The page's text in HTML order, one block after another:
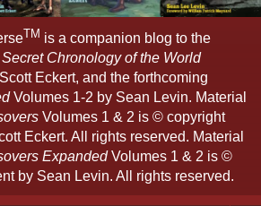
TM is a companion blog to the
Chronology of the World
Eckert, and the forthcoming
Volumes 1-2 by Sean Levin. Material
Volumes 1 & 2 is © copyright
Eckert. All rights reserved. Material
ExpandedVolumes 1 & 2 is ©
by Sean Levin. All rights reserved.